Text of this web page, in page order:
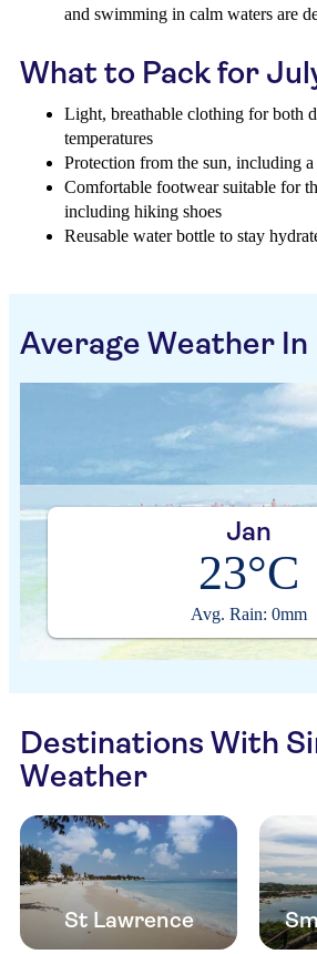
and swimming in calm waters are
What to Pack for
Light, breathable clothing for both
temperatures
Protection from the sun, including a
Comfortable footwear suitable for
including hiking shoes
Reusable water bottle to stay
Average Weather In
Jan
23°C
Avg. Rain: 0mm
Destinations With
Weather
St Lawrence